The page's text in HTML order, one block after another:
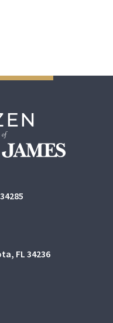
FL 34236